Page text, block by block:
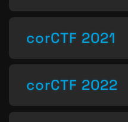
corCTF 2021
corCTF 2022